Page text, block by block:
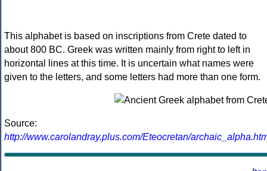
This alphabet is based on inscriptions from Crete dated to
about 800 BC. Greek was written mainly from right to left in
horizontal lines at this time. It is uncertain what names were
given to the letters, and some letters had more than one form.
Source:
http://www.carolandray.plus.com/Eteocretan/